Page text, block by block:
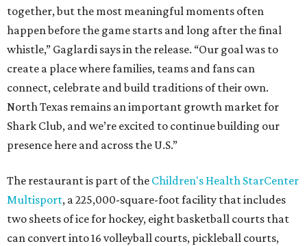
together, but the most meaningful moments often
happen before the game starts and long after the final
whistle,” Gaglardi says in the release. “Our goal was to
create a place where families, teams and fans can
connect, celebrate and build traditions of their own.
North Texas remains an important growth market for
Shark Club, and we’re excited to continue building our
presence here and across the U.S.”
The restaurant is part of the Children's Health StarCenter
Multisport, a 225,000-square-foot facility that includes
two sheets of ice for hockey, eight basketball courts that
can convert into 16 volleyball courts, pickleball courts,